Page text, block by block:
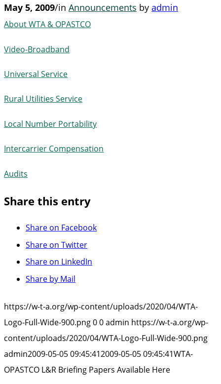
May 5, 2009/in Announcements by admin
About WTA & OPASTCO
Video-Broadband
Universal Service
Rural Utilities Service
Local Number Portability
Intercarrier Compensation
Audits
Share this entry
Share on Facebook
Share on Twitter
Share on LinkedIn
Share by Mail
https://w-t-a.org/wp-content/uploads/2020/04/WTA-
Logo-Full-Wide-900.png00admin https://w-t-a.org/wp-
content/uploads/2020/04/WTA-Logo-Full-Wide-900.png
admin2009-05-05 09:45:412009-05-05 09:45:41WTA-
OPASTCO L&R Briefing Papers Available Here